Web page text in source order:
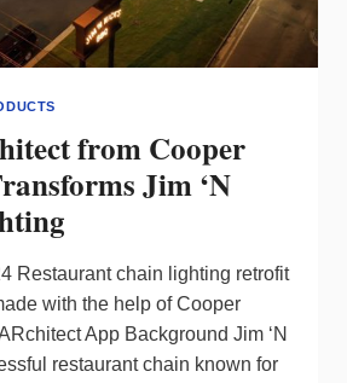
from Cooper
Jim ‘N
Restaurant chain lighting retrofit
with the help of Cooper
App Background Jim ‘N
restaurant chain known for